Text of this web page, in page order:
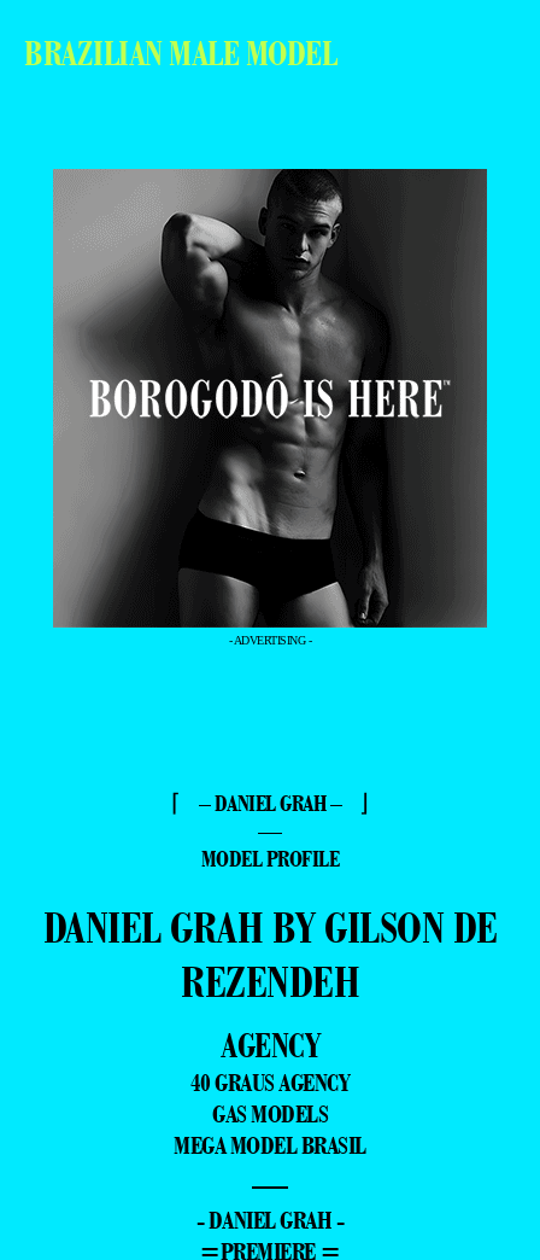
BRAZILIAN MALE MODEL
- ADVERTISING -
⌈ – DANIEL GRAH – ⌋
—
MODEL PROFILE
DANIEL GRAH BY GILSON DE
REZENDEH
AGENCY
40 GRAUS AGENCY
GAS MODELS
MEGA MODEL BRASIL
—
- DANIEL GRAH -
=PREMIERE =